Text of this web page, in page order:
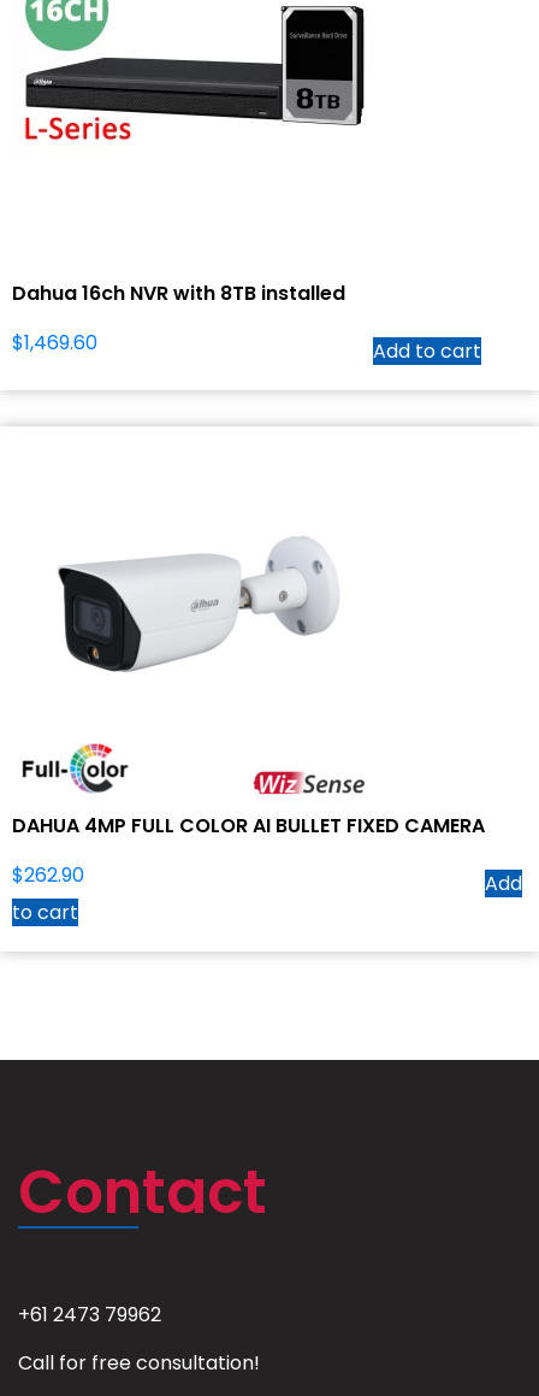
Dahua 16ch NVR with 8TB installed
$1,469.60 Add to cart
DAHUA 4MP FULL COLOR AI BULLET FIXED CAMERA
$262.90
Add
to cart
Contact
+61 2473 79962
Call for free consultation!